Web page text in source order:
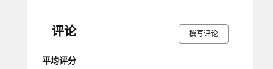
评论 撰写评论
平均评分
成
成
成
成
成